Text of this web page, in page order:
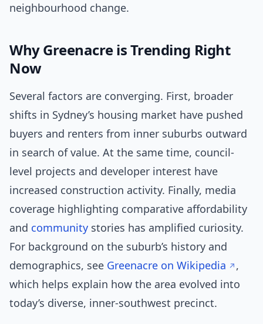
neighbourhood change.
Why Greenacre is Trending Right
Now
Several factors are converging. First, broader
shifts in Sydney’s housing market have pushed
buyers and renters from inner suburbs outward
in search of value. At the same time, council-
level projects and developer interest have
increased construction activity. Finally, media
coverage highlighting comparative affordability
and community stories has amplified curiosity.
For background on the suburb’s history and
demographics, see Greenacre on Wikipedia
,
which helps explain how the area evolved into
today’s diverse, inner-southwest precinct.